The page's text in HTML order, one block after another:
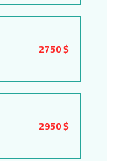
2750 $
2950 $